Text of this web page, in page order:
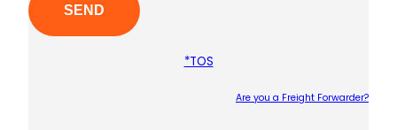
*TOS
Are you a Freight Forwarder?